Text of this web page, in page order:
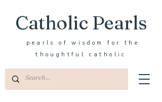
Catholic Pearls
pearls of wisdom for the
thoughtful catholic